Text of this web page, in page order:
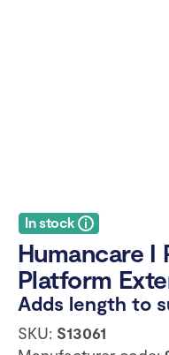
In stock
Humancare I
Platform
Adds length to
SKU: S13061